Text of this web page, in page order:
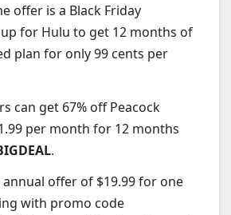
offer is a Black Friday
for Hulu to get 12 months of
plan for only 99 cents per
can get 67% off Peacock
per month for 12 months
.
annual offer of $19.99 for one
with promo code